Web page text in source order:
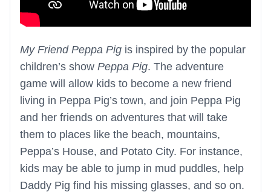
My Friend Peppa Pig is inspired by the popular
children’s show Peppa Pig. The adventure
game will allow kids to become a new friend
living in Peppa Pig’s town, and join Peppa Pig
and her friends on adventures that will take
them to places like the beach, mountains,
Peppa’s House, and Potato City. For instance,
kids may be able to jump in mud puddles, help
Daddy Pig find his missing glasses, and so on.